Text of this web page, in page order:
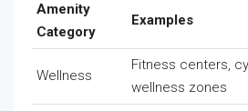
Amenity
Category
Examples
Wellness
Fitness centers,
wellness zones